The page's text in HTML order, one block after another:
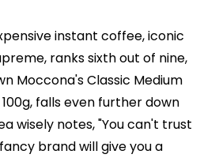
instant coffee, iconic
ranks sixth out of nine,
Moccona's Classic Medium
falls even further down
wisely notes, "You can't trust
brand will give you a